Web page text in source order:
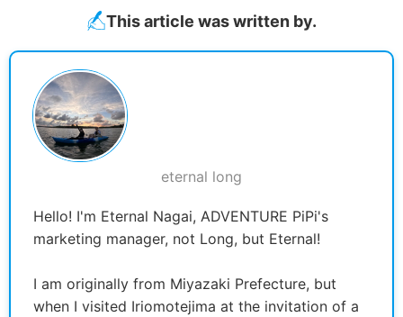
This article was written by.
eternal long
Hello! I'm Eternal Nagai, ADVENTURE PiPi's
marketing manager, not Long, but Eternal!
I am originally from Miyazaki Prefecture, but
when I visited Iriomotejima at the invitation of a